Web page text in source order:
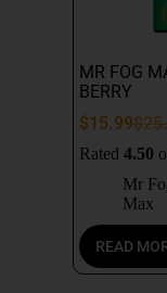
MR FOG
BERRY
$
$15.99
Rated 4.50
Mr
Max
READ